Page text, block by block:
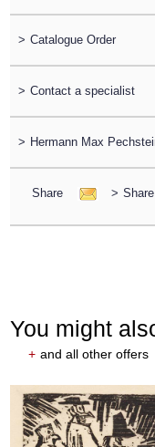
> Catalogue Order
> Contact a specialist
> Hermann Max
Share >
You might
+ and all other offers